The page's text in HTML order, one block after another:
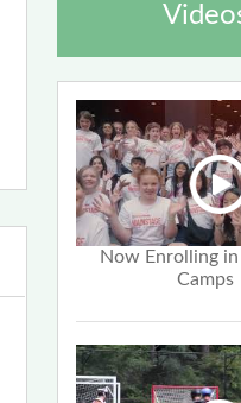
Now Enrolling in
Camps